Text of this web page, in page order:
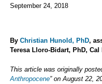
September 24, 2018
By Christian Hunold, PhD,
Teresa Lloro-Bidart, PhD,
This article was originally
Anthropocene” on August 22,